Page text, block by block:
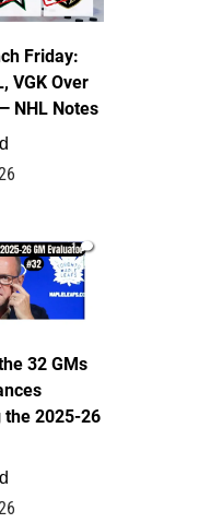
Friday:
VGK Over
NHL Notes
1
32 GMs
2025-26